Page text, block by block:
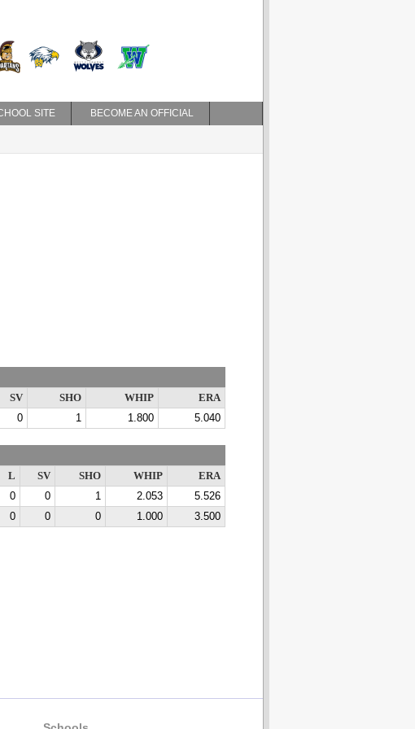
SITE BECOME AN OFFICIAL
SV SHO WHIP
ERA
0 1 1.800 5.040
L SV SHO WHIP
ERA
0 0 1 2.053
5.526
0 0 0 1.000 3.500